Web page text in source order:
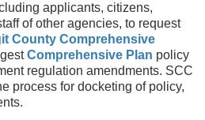
applicants, citizens,
of other agencies, to request
County Comprehensive
Comprehensive Plan policy
regulation amendments. SCC
process for docketing of policy,